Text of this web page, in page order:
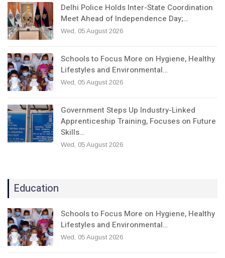
Delhi Police Holds Inter-State Coordination
Meet Ahead of Independence Day;…
Wed, 05 August 2026
Schools to Focus More on Hygiene, Healthy
Lifestyles and Environmental…
Wed, 05 August 2026
Government Steps Up Industry-Linked
Apprenticeship Training, Focuses on Future
Skills…
Wed, 05 August 2026
Education
Schools to Focus More on Hygiene, Healthy
Lifestyles and Environmental…
Wed, 05 August 2026